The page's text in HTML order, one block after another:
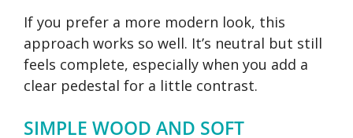
If you prefer a more modern look, this
approach works so well. It’s neutral but still
feels complete, especially when you add a
clear pedestal for a little contrast.
SIMPLE WOOD AND SOFT